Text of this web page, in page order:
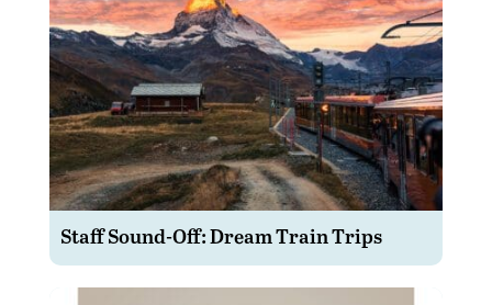
Staff Sound-Off: Dream Train Trips